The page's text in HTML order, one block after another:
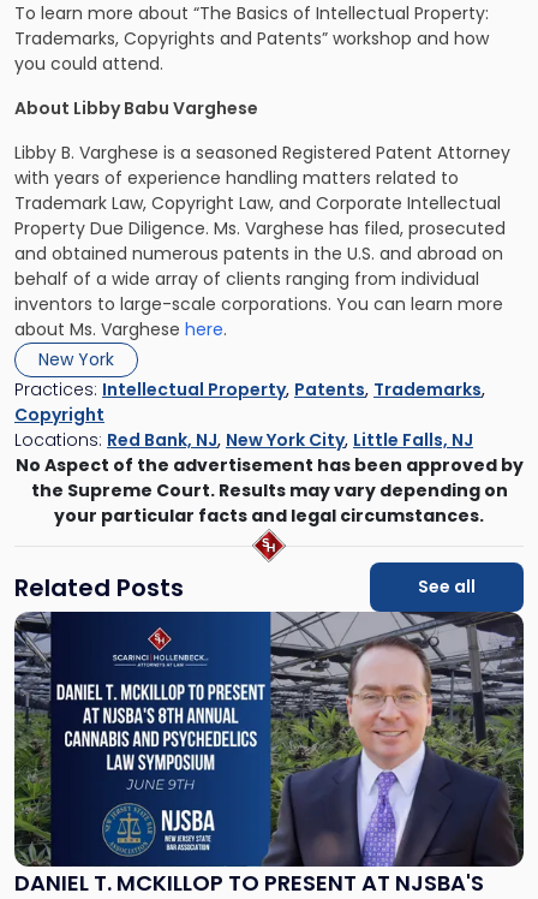
To learn more about “The Basics of Intellectual Property:
Trademarks, Copyrights and Patents” workshop and how
you could attend.
About Libby Babu Varghese
Libby B. Varghese is a seasoned Registered Patent Attorney
with years of experience handling matters related to
Trademark Law, Copyright Law, and Corporate Intellectual
Property Due Diligence. Ms. Varghese has filed, prosecuted
and obtained numerous patents in the U.S. and abroad on
behalf of a wide array of clients ranging from individual
inventors to large-scale corporations. You can learn more
about Ms. Varghese here.
New York
Practices: Intellectual Property, Patents, Trademarks,
Copyright
Locations: Red Bank, NJ, New York City, Little Falls, NJ
No Aspect of the advertisement has been approved by
the Supreme Court. Results may vary depending on
your particular facts and legal circumstances.
Related Posts See all
DANIEL T. MCKILLOP TO PRESENT AT NJSBA'S
Link
to
post
with
title
-
"Daniel
T.
McKillop
to
Present